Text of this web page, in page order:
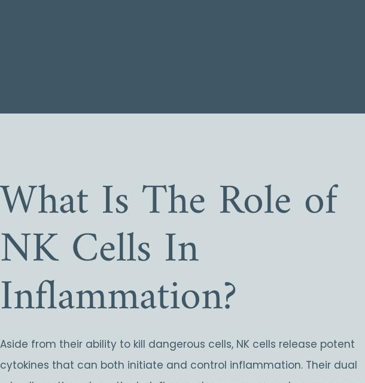
What Is The Role of
NK Cells In
Inflammation?
Aside from their ability to kill dangerous cells, NK cells release potent
cytokines that can both initiate and control inflammation. Their dual